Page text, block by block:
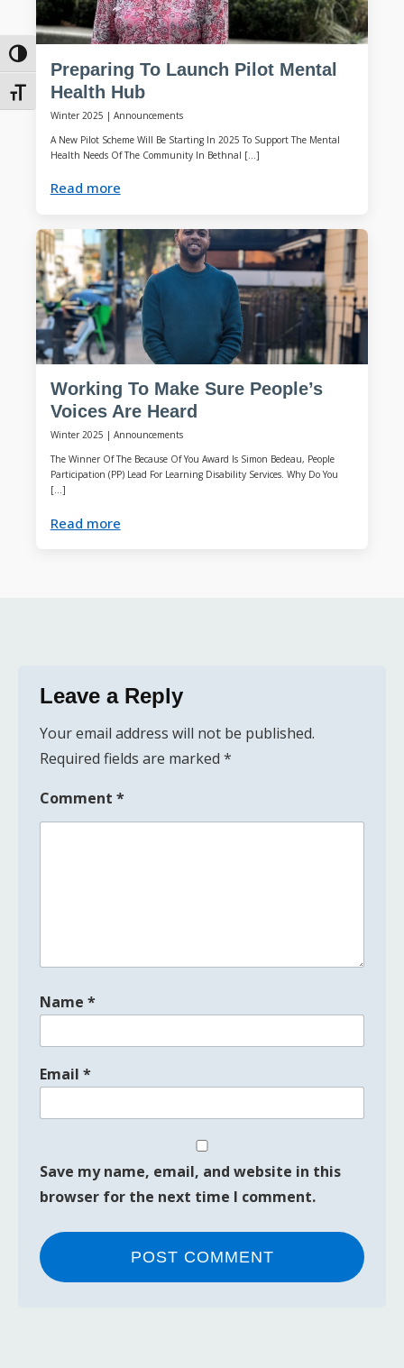
Toggle High Contrast
Toggle Font size
Preparing To Launch Pilot Mental
Health Hub
Winter 2025 | Announcements
A New Pilot Scheme Will Be Starting In 2025 To Support The Mental
Health Needs Of The Community In Bethnal […]
Read more
Working To Make Sure People’s
Voices Are Heard
Winter 2025 | Announcements
The Winner Of The Because Of You Award Is Simon Bedeau, People
Participation (PP) Lead For Learning Disability Services. Why Do You
[…]
Read more
Leave a Reply
Your email address will not be published.
Required fields are marked *
Comment *
Name *
Email *
Save my name, email, and website in this
browser for the next time I comment.